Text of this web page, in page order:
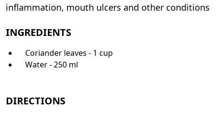
inflammation, mouth ulcers and other conditions
INGREDIENTS
Coriander leaves - 1 cup
Water - 250 ml
DIRECTIONS